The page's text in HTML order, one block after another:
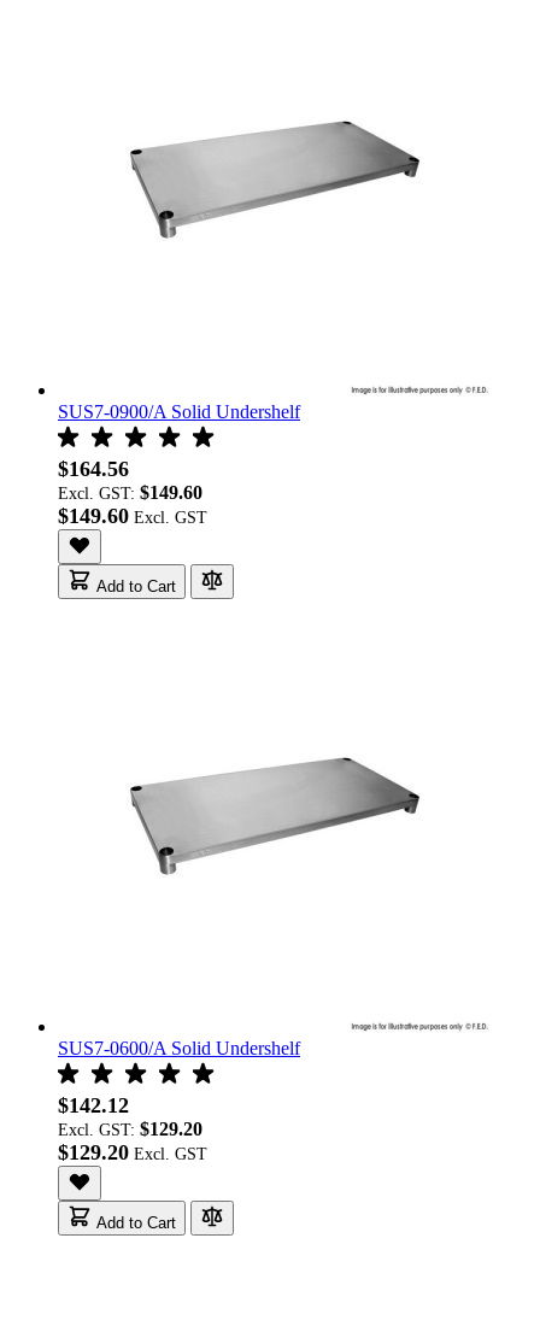
SUS7-0900/A Solid Undershelf
$164.56
Excl. GST: $149.60
$149.60
Add to Cart
SUS7-0600/A Solid Undershelf
$142.12
Excl. GST: $129.20
$129.20
Add to Cart